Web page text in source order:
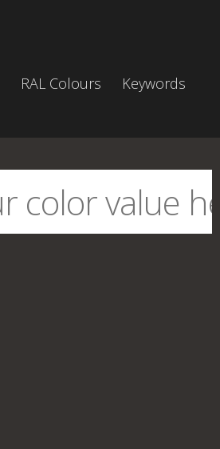
RAL Colours
Keywords